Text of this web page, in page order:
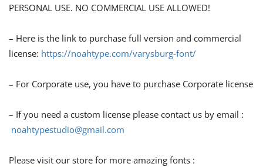
PERSONAL USE. NO COMMERCIAL USE ALLOWED!
– Here is the link to purchase full version and commercial
license: https://noahtype.com/varysburg-font/
– For Corporate use, you have to purchase Corporate license
– If you need a custom license please contact us by email :
noahtypestudio@gmail.com
Please visit our store for more amazing fonts :